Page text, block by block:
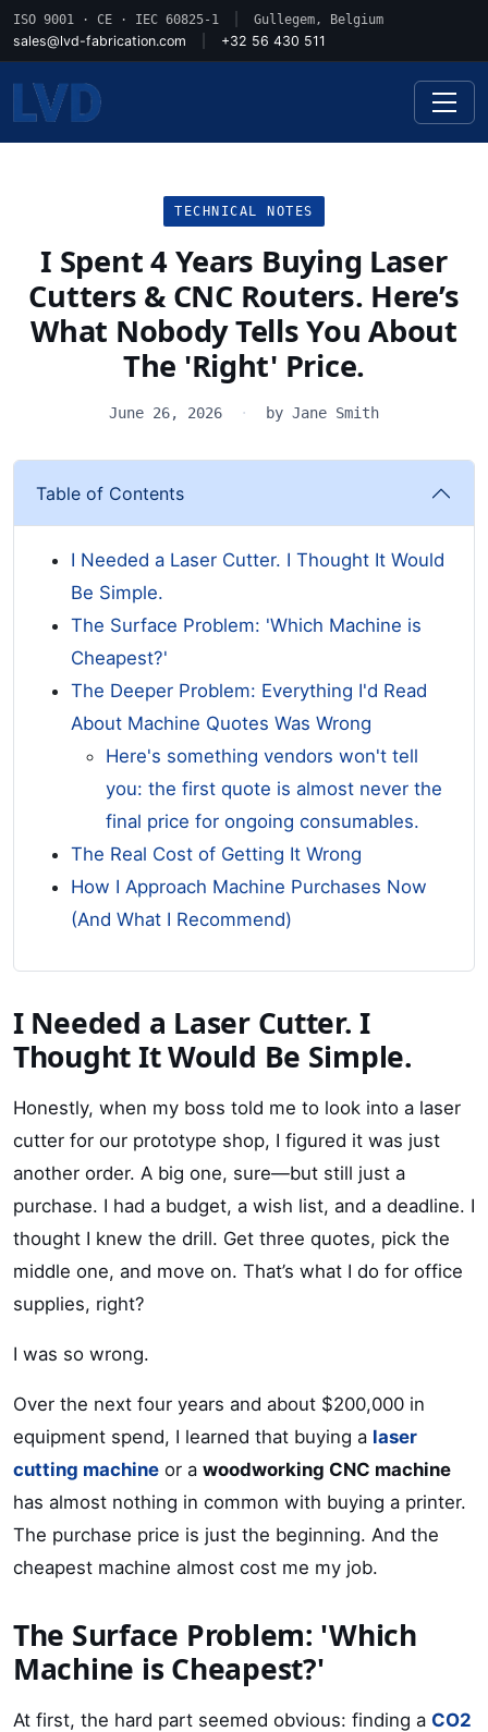
ISO 9001 · CE · IEC 60825-1
Gullegem, Belgium
sales@lvd-fabrication.com
+32 56 430 511
TECHNICAL NOTES
I Spent 4 Years Buying Laser
Cutters & CNC Routers. Here’s
What Nobody Tells You About
The 'Right' Price.
June 26, 2026 · by Jane Smith
Table of Contents
I Needed a Laser Cutter. I Thought It Would
Be Simple.
The Surface Problem: 'Which Machine is
Cheapest?'
The Deeper Problem: Everything I'd Read
About Machine Quotes Was Wrong
Here's something vendors won't tell
you: the first quote is almost never the
final price for ongoing consumables.
The Real Cost of Getting It Wrong
How I Approach Machine Purchases Now
(And What I Recommend)
I Needed a Laser Cutter. I
Thought It Would Be Simple.
Honestly, when my boss told me to look into a laser
cutter for our prototype shop, I figured it was just
another order. A big one, sure—but still just a
purchase. I had a budget, a wish list, and a deadline. I
thought I knew the drill. Get three quotes, pick the
middle one, and move on. That’s what I do for office
supplies, right?
I was so wrong.
Over the next four years and about $200,000 in
equipment spend, I learned that buying a laser
cutting machine or a woodworking CNC machine
has almost nothing in common with buying a printer.
The purchase price is just the beginning. And the
cheapest machine almost cost me my job.
The Surface Problem: 'Which
Machine is Cheapest?'
At first, the hard part seemed obvious: finding a CO2